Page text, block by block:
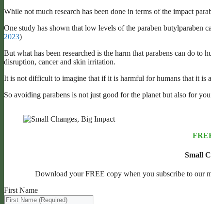
While not much research has been done in terms of the impact
One study has shown that low levels of the paraben butylparaben
2023)
But what has been researched is the harm that parabens can do
disruption, cancer and skin irritation.
It is not difficult to imagine that if it is harmful for humans that it is
So avoiding parabens is not just good for the planet but also for
Small
Download your FREE copy when you subscribe to our
First Name